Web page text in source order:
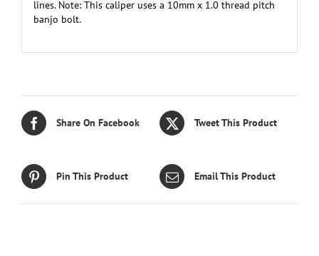
lines. Note: This caliper uses a 10mm x 1.0 thread pitch
banjo bolt.
Share On Facebook Tweet This Product
Pin This Product Email This Product